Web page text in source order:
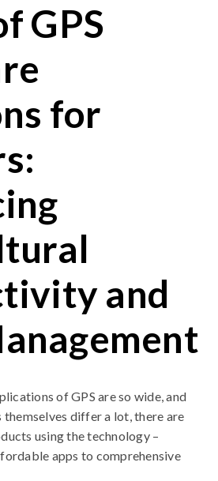
GPS
for
and
of GPS are so wide, and
differ a lot, there are
using the technology –
apps to comprehensive